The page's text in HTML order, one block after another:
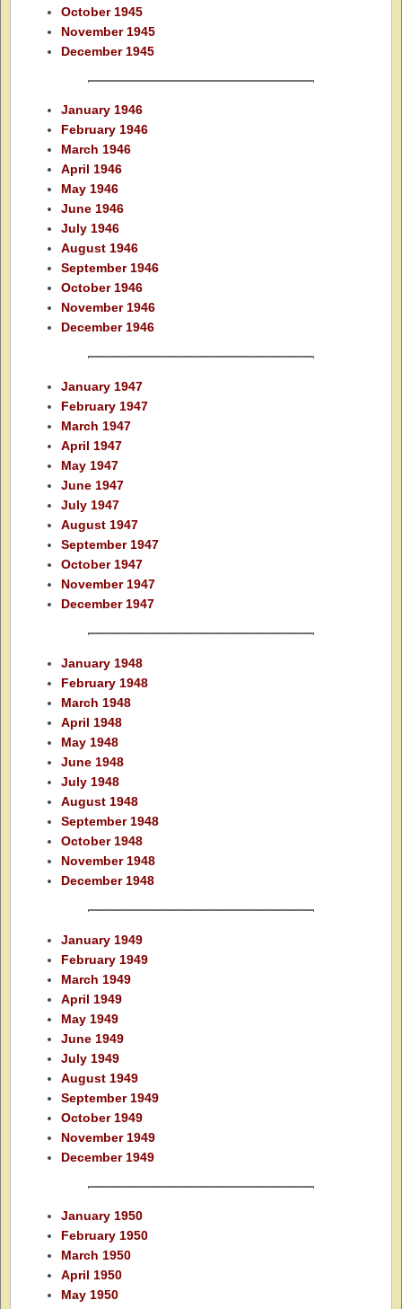
October 1945
November 1945
December 1945
January 1946
February 1946
March 1946
April 1946
May 1946
June 1946
July 1946
August 1946
September 1946
October 1946
November 1946
December 1946
January 1947
February 1947
March 1947
April 1947
May 1947
June 1947
July 1947
August 1947
September 1947
October 1947
November 1947
December 1947
January 1948
February 1948
March 1948
April 1948
May 1948
June 1948
July 1948
August 1948
September 1948
October 1948
November 1948
December 1948
January 1949
February 1949
March 1949
April 1949
May 1949
June 1949
July 1949
August 1949
September 1949
October 1949
November 1949
December 1949
January 1950
February 1950
March 1950
April 1950
May 1950